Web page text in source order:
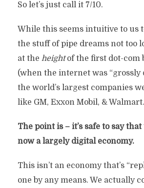
So let’s just call it 7/10.
While this seems intuitive to us
the stuff of pipe dreams not too
at the heightof the first dot-com
(when the internet was “grossly
the world’s largest companies
like GM, Exxon Mobil, & Walmart.
The point is – it’s safe to say
now a largely digital economy.
This isn’t an economy that’s
one by any means. We actually